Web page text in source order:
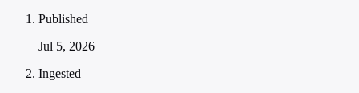
Published
Jul 5, 2026
Ingested